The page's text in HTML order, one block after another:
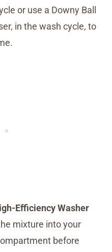
or use a Downy Ball
in the wash cycle, to
Efficiency Washer
mixture into your
before